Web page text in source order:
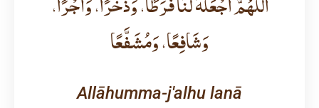
وَشَافِعًا، وَمُشَفَّعًا
Allāhumma-j'alhu lanā